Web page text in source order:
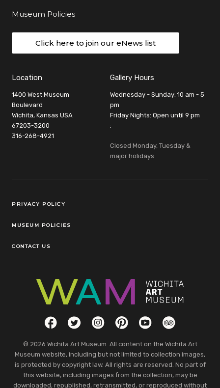
Museum Policies
Click here to join our eNews list
Location
1400 West Museum
Boulevard
Wichita, Kansas USA
67203-3200
316-268-4921
Gallery Hours
Wednesday - Sunday: 10 am - 5
pm
Friday Nights: Open until 9 pm
:
Closed Monday, Tuesday &
major holidays
Legal Links
PRIVACY POLICY
MUSEUM POLICIES
CONTACT US
Social LinksFacebookTwitterInstagramPinterestYouTubeTripAdvisor
© 2026 Wichita Art Museum. All content on the Wichita Art
Museum website, including but not limited to collection images,
is protected by copyright law. All rights are reserved. No part of
this website, including images from the collection, may be
downloaded, republished, retransmitted, or reproduced without